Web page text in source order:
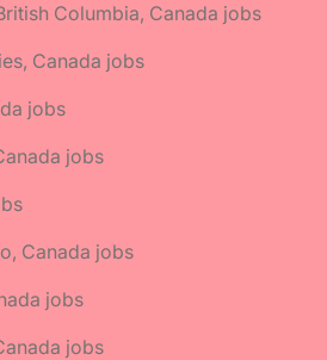
Columbia, Canada jobs
Canada jobs
jobs
jobs
Canada jobs
jobs
jobs